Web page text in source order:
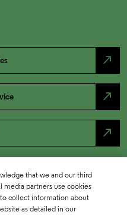
north_east
north_east
north_east
that we and our third
media partners use cookies
collect information about
as detailed in our